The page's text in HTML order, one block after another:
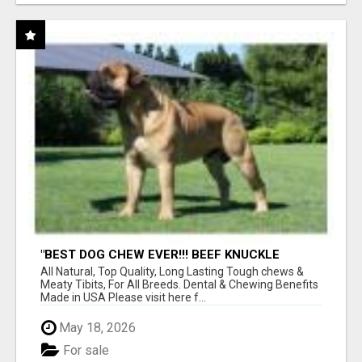
"BEST DOG CHEW EVER!!! BEEF KNUCKLE
BONES!"
All Natural, Top Quality, Long Lasting Tough chews &
Meaty Tibits, For All Breeds. Dental & Chewing Benefits
Made in USA Please visit here f...
May 18, 2026
For sale